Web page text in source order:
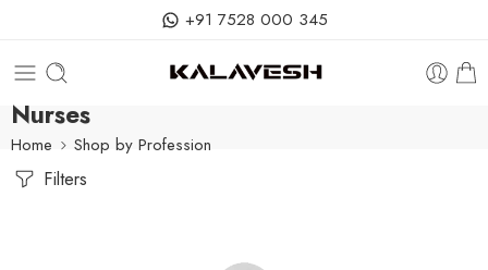
+91 7528 000 345
Nurses
Home Shop by Profession
Filters